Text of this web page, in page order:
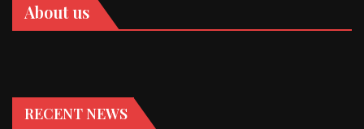
About us
RECENT NEWS